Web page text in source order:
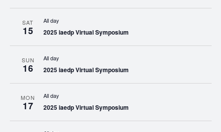
SAT
15
All day
2025 iaedp Virtual Symposium
SUN
16
All day
2025 iaedp Virtual Symposium
MON
17
All day
2025 iaedp Virtual Symposium